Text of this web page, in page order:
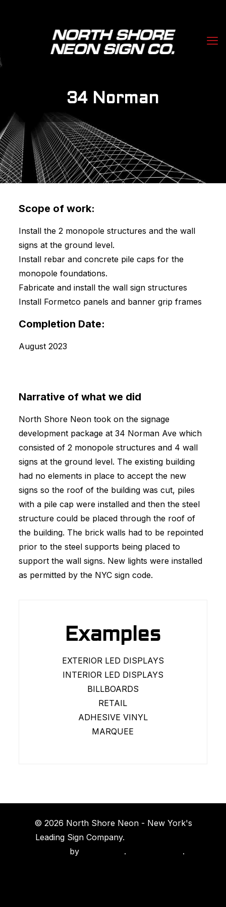
34 Norman
Scope of work:
Install the 2 monopole structures and the wall
signs at the ground level.
Install rebar and concrete pile caps for the
monopole foundations.
Fabricate and install the wall sign structures
Install Formetco panels and banner grip frames
Completion Date:
August 2023
Narrative of what we did
North Shore Neon took on the signage
development package at 34 Norman Ave which
consisted of 2 monopole structures and 4 wall
signs at the ground level. The existing building
had no elements in place to accept the new
signs so the roof of the building was cut, piles
with a pile cap were installed and then the steel
structure could be placed through the roof of
the building. The brick walls had to be repointed
prior to the steel supports being placed to
support the wall signs. New lights were installed
as permitted by the NYC sign code.
Examples
EXTERIOR LED DISPLAYS
INTERIOR LED DISPLAYS
BILLBOARDS
RETAIL
ADHESIVE VINYL
MARQUEE
© 2026 North Shore Neon - New York's
Leading Sign Company.
by . .